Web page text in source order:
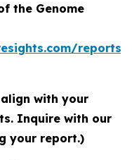
the Genome
reports/
with your
Inquire with our
your report.)